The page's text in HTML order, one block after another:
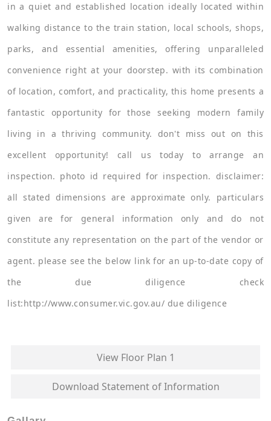
in a quiet and established location ideally located within
walking distance to the train station, local schools, shops,
parks, and essential amenities, offering unparalleled
convenience right at your doorstep. with its combination
of location, comfort, and practicality, this home presents a
fantastic opportunity for those seeking modern family
living in a thriving community. don't miss out on this
excellent opportunity! call us today to arrange an
inspection. photo id required for inspection. disclaimer:
all stated dimensions are approximate only. particulars
given are for general information only and do not
constitute any representation on the part of the vendor or
agent. please see the below link for an up-to-date copy of
the due diligence check
list:http://www.consumer.vic.gov.au/ due diligence
View Floor Plan 1
Download Statement of Information